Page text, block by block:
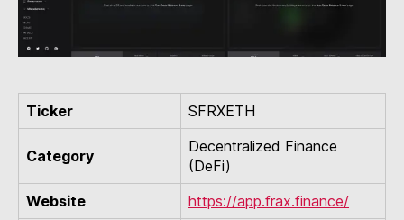
Ticker SFRXETH
Category
Decentralized Finance
(DeFi)
Website
https://app.frax.finance/